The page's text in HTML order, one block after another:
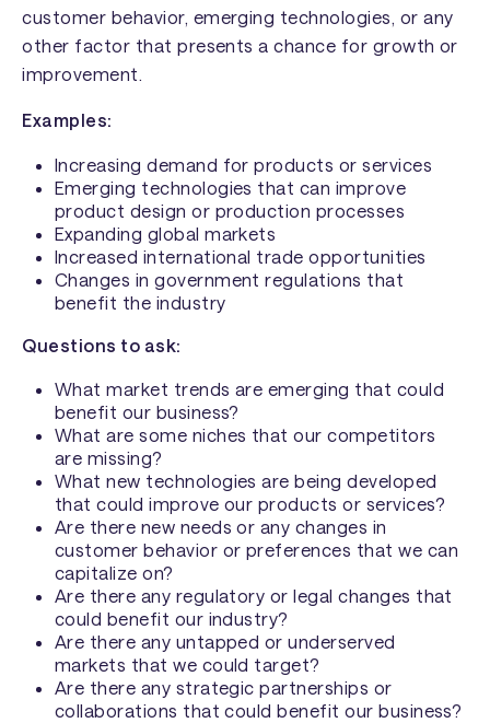
customer behavior, emerging technologies, or any
other factor that presents a chance for growth or
improvement.
Examples:
Increasing demand for products or services
Emerging technologies that can improve
product design or production processes
Expanding global markets
Increased international trade opportunities
Changes in government regulations that
benefit the industry
Questions to ask:
What market trends are emerging that could
benefit our business?
What are some niches that our competitors
are missing?
What new technologies are being developed
that could improve our products or services?
Are there new needs or any changes in
customer behavior or preferences that we can
capitalize on?
Are there any regulatory or legal changes that
could benefit our industry?
Are there any untapped or underserved
markets that we could target?
Are there any strategic partnerships or
collaborations that could benefit our business?